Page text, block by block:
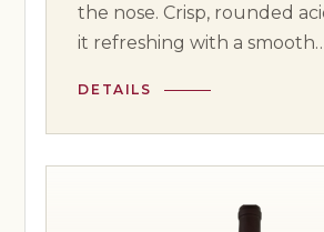
the nose. Crisp, rounded
it refreshing with a
DETAILS